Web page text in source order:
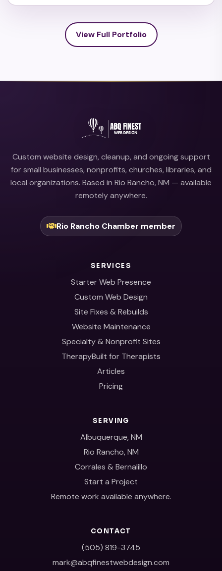
View Full Portfolio
Custom website design, cleanup, and ongoing support
for small businesses, nonprofits, churches, libraries, and
local organizations. Based in Rio Rancho, NM — available
remotely anywhere.
Rio Rancho Chamber member
SERVICES
Starter Web Presence
Custom Web Design
Site Fixes & Rebuilds
Website Maintenance
Specialty & Nonprofit Sites
TherapyBuilt for Therapists
Articles
Pricing
SERVING
Albuquerque, NM
Rio Rancho, NM
Corrales & Bernalillo
Start a Project
Remote work available anywhere.
CONTACT
(505) 819-3745
mark@abqfinestwebdesign.com